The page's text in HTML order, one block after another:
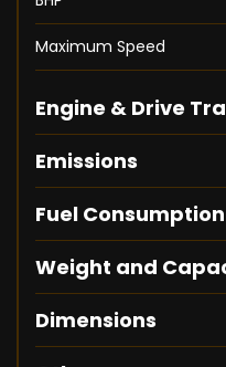
Maximum Speed
Engine & Drive
Emissions
Fuel Consumption
Weight and
Dimensions